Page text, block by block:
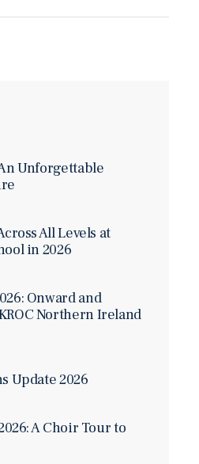
Unforgettable
All Levels at
in 2026
Onward and
Northern Ireland
Update 2026
A Choir Tour to